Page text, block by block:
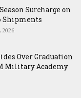
Surcharge on
Shipments
2026
Over Graduation
Military Academy